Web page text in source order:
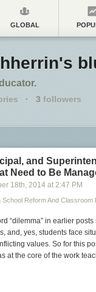
GLOBAL
· 3 followers
and
Need to Be
18th, 2014 at 2:47 PM
School Reform And Classroom
“dilemma” in earlier
and, yes, students face
values. So for this
at the core of the work